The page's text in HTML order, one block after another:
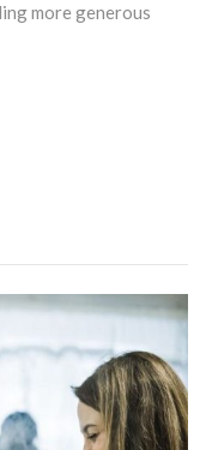
more generous